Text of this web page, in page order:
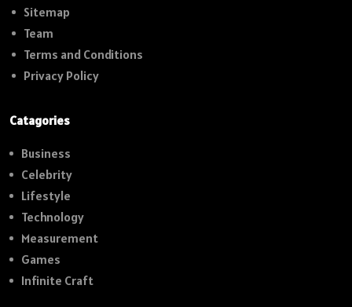
Sitemap
Team
Terms and Conditions
Privacy Policy
Catagories
Business
Celebrity
Lifestyle
Technology
Measurement
Games
Infinite Craft